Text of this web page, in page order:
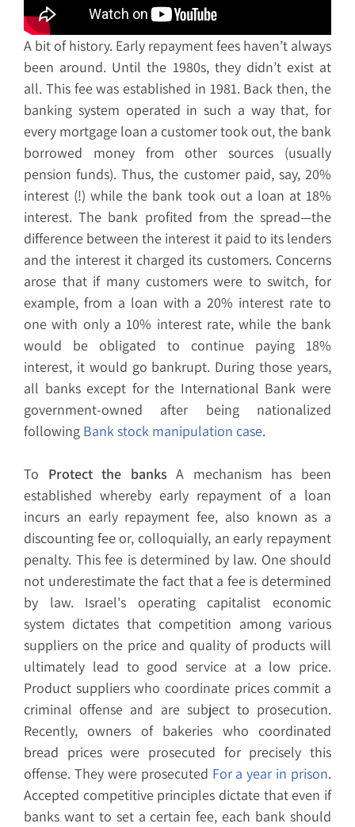
A bit of history. Early repayment fees haven’t always
been around. Until the 1980s, they didn’t exist at
all. This fee was established in 1981. Back then, the
banking system operated in such a way that, for
every mortgage loan a customer took out, the bank
borrowed money from other sources (usually
pension funds). Thus, the customer paid, say, 20%
interest (!) while the bank took out a loan at 18%
interest. The bank profited from the spread—the
difference between the interest it paid to its lenders
and the interest it charged its customers. Concerns
arose that if many customers were to switch, for
example, from a loan with a 20% interest rate to
one with only a 10% interest rate, while the bank
would be obligated to continue paying 18%
interest, it would go bankrupt. During those years,
all banks except for the International Bank were
government-owned after being nationalized
following Bank stock manipulation case.
To Protect the banksA mechanism has been
established whereby early repayment of a loan
incurs an early repayment fee, also known as a
discounting fee or, colloquially, an early repayment
penalty. This fee is determined by law. One should
not underestimate the fact that a fee is determined
by law. Israel's operating capitalist economic
system dictates that competition among various
suppliers on the price and quality of products will
ultimately lead to good service at a low price.
Product suppliers who coordinate prices commit a
criminal offense and are subject to prosecution.
Recently, owners of bakeries who coordinated
bread prices were prosecuted for precisely this
offense. They were prosecuted For a year in prison.
Accepted competitive principles dictate that even if
banks want to set a certain fee, each bank should